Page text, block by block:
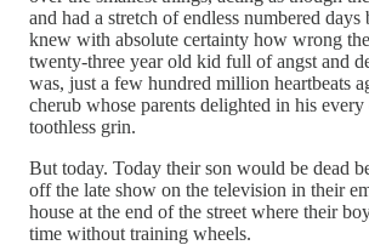
and had a stretch of endless numbered
knew with absolute certainty how wrong
twenty-three year old kid full of angst and
was, just a few hundred million heartbeats
cherub whose parents delighted in his
toothless grin.
But today. Today their son would be dead
off the late show on the television in their
house at the end of the street where their
time without training wheels.